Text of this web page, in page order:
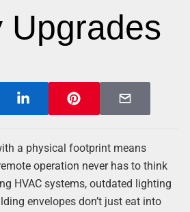
Upgrades
a physical footprint means
operation never has to think
HVAC systems, outdated lighting
envelopes don’t just eat into